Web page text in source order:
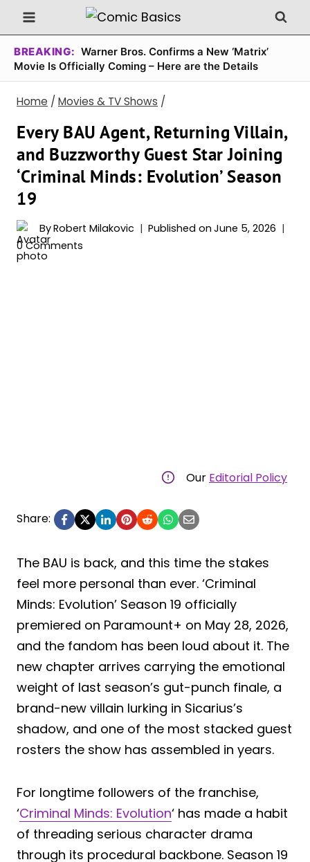
Skip
to
content
BREAKING: Warner Bros. Confirms a New ‘Matrix’
Movie Is Officially Coming – Here are the Details
Home / Movies & TV Shows /
Every BAU Agent, Returning Villain,
and Buzzworthy Guest Star Joining
‘Criminal Minds: Evolution’ Season
19
ByRobert Milakovic Published on June 5, 2026
0 Comments
Our Editorial Policy
Share:
The BAU is back, and this time the stakes
feel more personal than ever. ‘Criminal
Minds: Evolution’ Season 19 officially
premiered on Paramount+ on May 28, 2026,
and the fandom has been loud about it. The
new chapter arrives carrying the emotional
weight of last season’s gut-punch finale, a
brand-new villain lurking in Sicarius’s
shadow, and one of the most stacked guest
rosters the show has assembled in years.
For longtime followers of the franchise,
‘Criminal Minds: Evolution‘ has made a habit
of threading serious character drama
through its procedural backbone. Season 19